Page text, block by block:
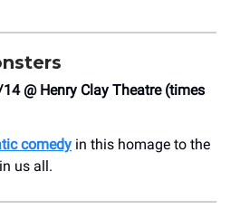
@ Henry Clay Theatre (times
comedy in this homage to the
us all.